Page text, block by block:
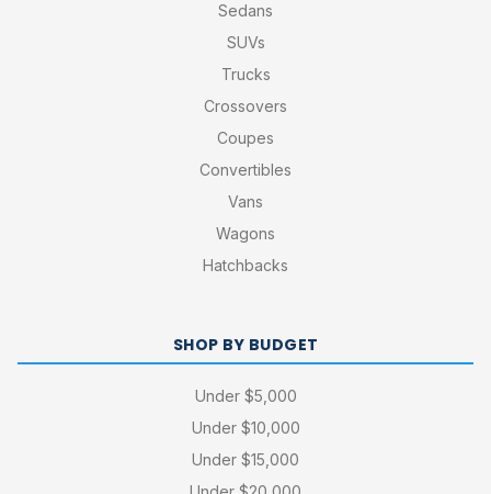
Sedans
SUVs
Trucks
Crossovers
Coupes
Convertibles
Vans
Wagons
Hatchbacks
SHOP BY BUDGET
Under $5,000
Under $10,000
Under $15,000